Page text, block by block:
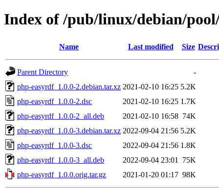
Index of /pub/linux/debian/
Name Last modified Size
Parent Directory
-
php-easyrdf_1.0.0-2.debian.tar.xz 2021-02-10 16:25 5.2K
php-easyrdf_1.0.0-2.dsc
2021-02-10 16:25 1.7K
php-easyrdf_1.0.0-2_all.deb
2021-02-10 16:58 74K
php-easyrdf_1.0.0-3.debian.tar.xz 2022-09-04 21:56 5.2K
php-easyrdf_1.0.0-3.dsc
2022-09-04 21:56 1.8K
php-easyrdf_1.0.0-3_all.deb
2022-09-04 23:01
75K
php-easyrdf_1.0.0.orig.tar.gz
2021-01-20 01:17 98K